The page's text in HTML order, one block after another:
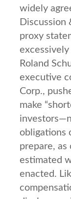
widely
Discussion
proxy
Roland
executive
Corp.,
make
obligations
prepare,
estimated
enacted.